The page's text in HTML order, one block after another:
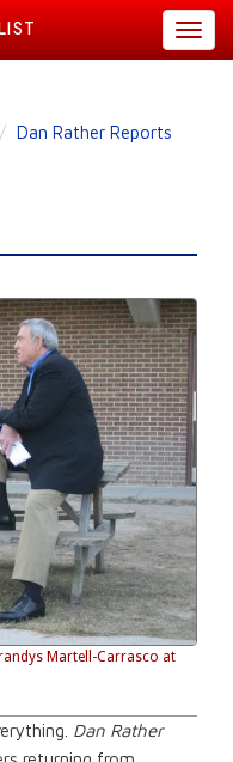
Dan Rather Reports
Martell-Carrasco at
Dan Rather